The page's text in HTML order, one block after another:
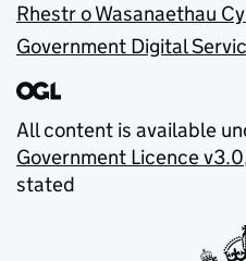
Rhestr o Wasanaethau
Government Digital
All content is available
Government Licence v3.0
stated